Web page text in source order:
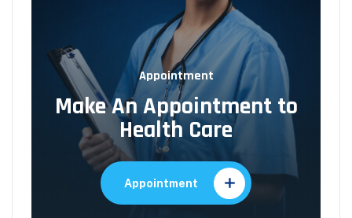
Appointment
Make An Appointment to
Health Care
Appointment